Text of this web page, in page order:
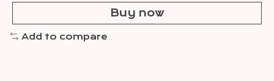
Buy now
Add to compare